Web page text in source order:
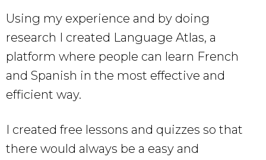
Using my experience and by doing
research I created Language Atlas, a
platform where people can learn French
and Spanish in the most effective and
efficient way.
I created free lessons and quizzes so that
there would always be a easy and